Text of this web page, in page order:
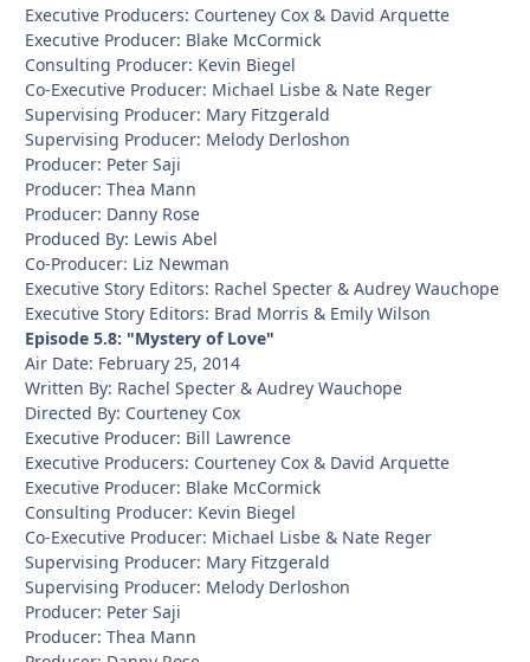
Executive Producers: Courteney Cox & David Arquette
Executive Producer: Blake McCormick
Consulting Producer: Kevin Biegel
Co-Executive Producer: Michael Lisbe & Nate Reger
Supervising Producer: Mary Fitzgerald
Supervising Producer: Melody Derloshon
Producer: Peter Saji
Producer: Thea Mann
Producer: Danny Rose
Produced By: Lewis Abel
Co-Producer: Liz Newman
Executive Story Editors: Rachel Specter & Audrey Wauchope
Executive Story Editors: Brad Morris & Emily Wilson
Episode 5.8: "Mystery of Love"
Air Date: February 25, 2014
Written By: Rachel Specter & Audrey Wauchope
Directed By: Courteney Cox
Executive Producer: Bill Lawrence
Executive Producers: Courteney Cox & David Arquette
Executive Producer: Blake McCormick
Consulting Producer: Kevin Biegel
Co-Executive Producer: Michael Lisbe & Nate Reger
Supervising Producer: Mary Fitzgerald
Supervising Producer: Melody Derloshon
Producer: Peter Saji
Producer: Thea Mann